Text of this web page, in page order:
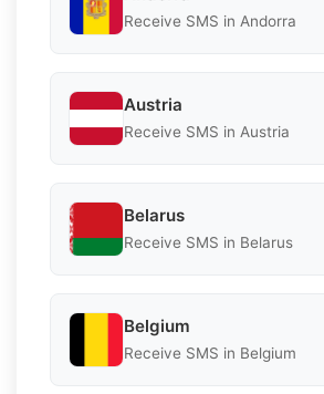
Receive SMS in Andorra
Austria
Receive SMS in Austria
Belarus
Receive SMS in Belarus
Belgium
Receive SMS in Belgium